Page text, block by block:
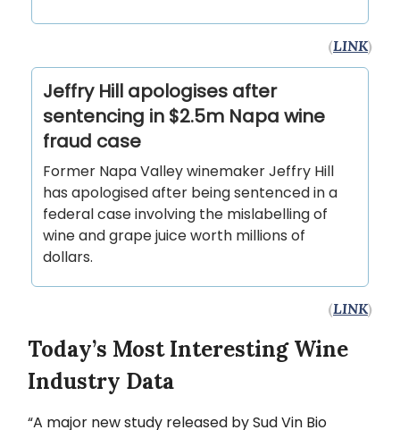
(LINK)
Jeffry Hill apologises after
sentencing in $2.5m Napa wine
fraud case
Former Napa Valley winemaker Jeffry Hill
has apologised after being sentenced in a
federal case involving the mislabelling of
wine and grape juice worth millions of
dollars.
(LINK)
Today’s Most Interesting Wine
Industry Data
“A major new study released by Sud Vin Bio